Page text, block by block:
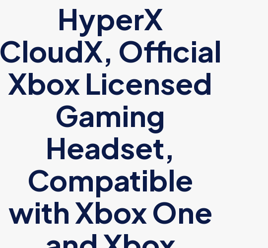
HyperX
CloudX, Official
Xbox Licensed
Gaming
Headset,
Compatible
with Xbox One